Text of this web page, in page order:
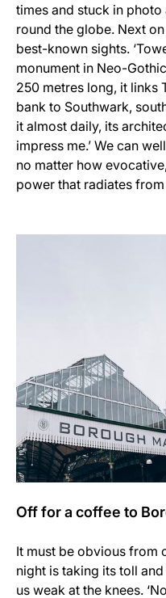
times and stuck in
round the globe. Next
best-known sights.
monument in Neo-
250 metres long, it links
bank to Southwark,
it almost daily, its
impress me.’ We can
no matter how
power that radiates
Off for a coffee to
It must be obvious from
night is taking its toll
us weak at the knees.